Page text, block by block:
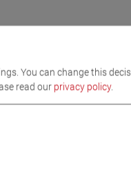
You can change this
read our privacy policy.